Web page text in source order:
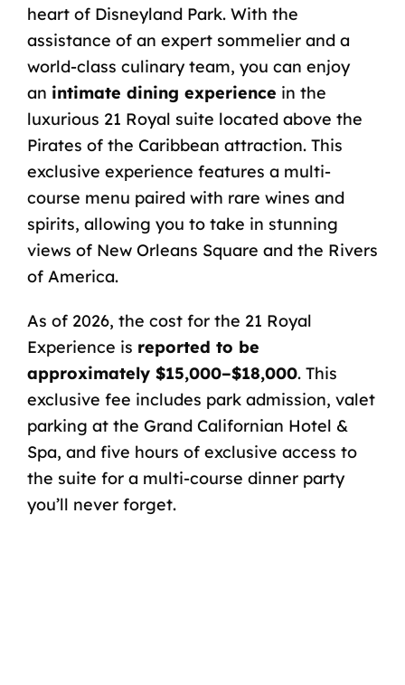
heart of Disneyland Park. With the
assistance of an expert sommelier and a
world-class culinary team, you can enjoy
an intimate dining experience in the
luxurious 21 Royal suite located above the
Pirates of the Caribbean attraction. This
exclusive experience features a multi-
course menu paired with rare wines and
spirits, allowing you to take in stunning
views of New Orleans Square and the Rivers
of America.
As of 2026, the cost for the 21 Royal
Experience is reported to be
approximately $15,000–$18,000. This
exclusive fee includes park admission, valet
parking at the Grand Californian Hotel &
Spa, and five hours of exclusive access to
the suite for a multi-course dinner party
you’ll never forget.